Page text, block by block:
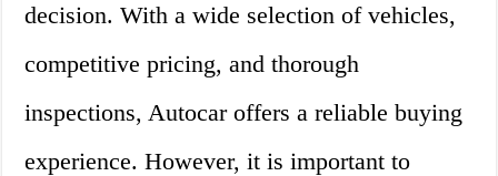
decision. With a wide selection of vehicles,
competitive pricing, and thorough
inspections, Autocar offers a reliable buying
experience. However, it is important to